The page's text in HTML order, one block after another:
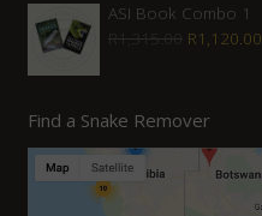
ASI Book Combo 1
R1,315.00 Original
R1,315.00.
R1,120.00
Find a Snake Remover